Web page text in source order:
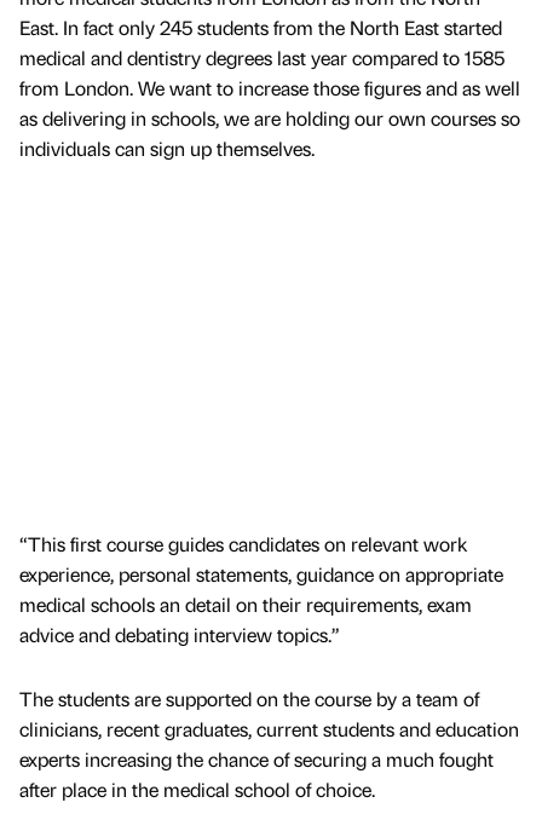
East. In fact only 245 students from the North East started
medical and dentistry degrees last year compared to 1585
from London. We want to increase those figures and as well
as delivering in schools, we are holding our own courses so
individuals can sign up themselves.
“This first course guides candidates on relevant work
experience, personal statements, guidance on appropriate
medical schools an detail on their requirements, exam
advice and debating interview topics.”
The students are supported on the course by a team of
clinicians, recent graduates, current students and education
experts increasing the chance of securing a much fought
after place in the medical school of choice.